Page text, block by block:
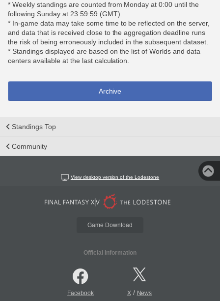
* Weekly standings are counted from Monday at 0:00 until the
following Sunday at 23:59:59 (GMT).
* In-game data may take some time to be reflected on the server,
and data that is received close to the aggregation deadline runs
the risk of being erroneously included in the subsequent dataset.
* Standings displayed are based on the list of Worlds and data
centers available at the last calculation.
Archive
Standings Top
Community
View desktop version of the Lodestone
Game Download
Official Information
Facebook X/ News